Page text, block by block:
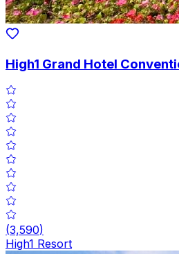
High1 Grand Hotel
(3,590)
High1 Resort